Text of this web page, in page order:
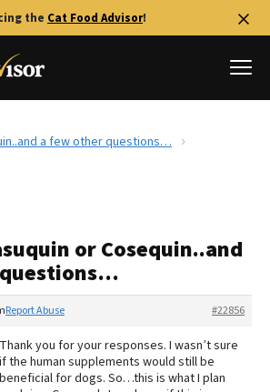
the Cat Food Advisor!
Review
a few other questions…
or Cosequin..and
#22856
Report Abuse
Thank you for your responses. I wasn’t sure
if the human supplements would still be
beneficial for dogs. So…this is what I plan